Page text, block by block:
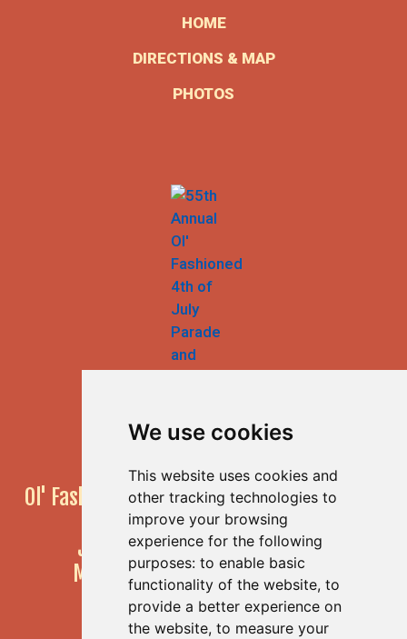
We use cookies
This website uses cookies and
other tracking technologies to
improve your browsing
experience for the following
purposes: to enable basic
functionality of the website, to
provide a better experience on
the website, to measure your
HOME
DIRECTIONS & MAP
PHOTOS
Ol' Fashioned 4th of July Parade & Festival
55th Annual Event!
JULY 4, 2026
10am to 4pm
Main Street, Half Moon Bay, CA